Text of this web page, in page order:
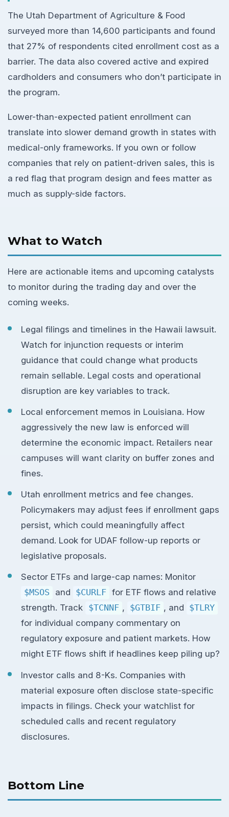
The Utah Department of Agriculture & Food
surveyed more than 14,600 participants and found
that 27% of respondents cited enrollment cost as a
barrier. The data also covered active and expired
cardholders and consumers who don’t participate in
the program.
Lower-than-expected patient enrollment can
translate into slower demand growth in states with
medical-only frameworks. If you own or follow
companies that rely on patient-driven sales, this is
a red flag that program design and fees matter as
much as supply-side factors.
What to Watch
Here are actionable items and upcoming catalysts
to monitor during the trading day and over the
coming weeks.
Legal filings and timelines in the Hawaii lawsuit.
Watch for injunction requests or interim
guidance that could change what products
remain sellable. Legal costs and operational
disruption are key variables to track.
Local enforcement memos in Louisiana. How
aggressively the new law is enforced will
determine the economic impact. Retailers near
campuses will want clarity on buffer zones and
fines.
Utah enrollment metrics and fee changes.
Policymakers may adjust fees if enrollment gaps
persist, which could meaningfully affect
demand. Look for UDAF follow-up reports or
legislative proposals.
Sector ETFs and large-cap names: Monitor
$MSOS
and $CURLF for ETF flows and relative
strength. Track $TCNNF , $GTBIF , and $TLRY
for individual company commentary on
regulatory exposure and patient markets. How
might ETF flows shift if headlines keep piling up?
Investor calls and 8-Ks. Companies with
material exposure often disclose state-specific
impacts in filings. Check your watchlist for
scheduled calls and recent regulatory
disclosures.
Bottom Line